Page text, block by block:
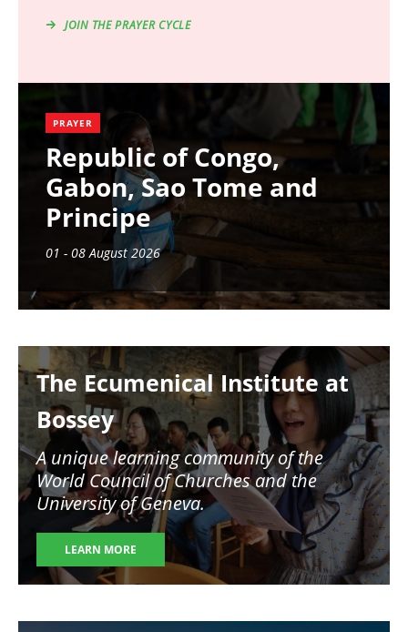
JOIN THE PRAYER CYCLE
PRAYER
Republic of Congo,
Gabon, Sao Tome and
Principe
01 - 08 August 2026
The Ecumenical Institute at
Bossey
A unique learning community of the
World Council of Churches and the
University of Geneva.
LEARN MORE